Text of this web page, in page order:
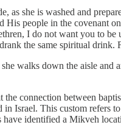
as she is washed and
people in the covenant
I do not want you to
the same spiritual
walks down the aisle
connection between
in Israel. This custom
identified a Mikveh